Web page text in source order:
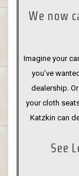
We now
Imagine your
you’ve
dealership.
your cloth
Katzkin can
See